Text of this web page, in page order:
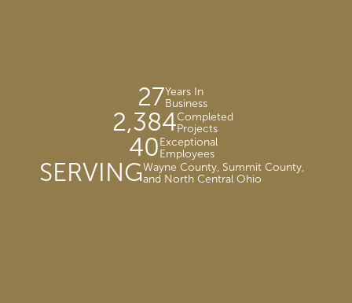
27Years In
Business
2,384Completed
Projects
40 Exceptional
Employees
SERVINGWayne County, Summit County,
and North Central Ohio